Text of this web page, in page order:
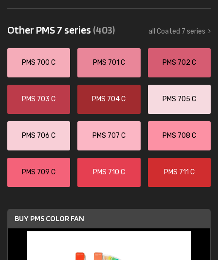
Other PMS 7 series (403) all Coated 7 series
PMS 700 C PMS 701 C PMS 702 C
PMS 703 C PMS 704 C PMS 705 C
PMS 706 C PMS 707 C PMS 708 C
PMS 709 C PMS 710 C PMS 711 C
BUY PMS COLOR FAN